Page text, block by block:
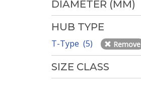
DIAMETER (MM)
HUB TYPE
T-Type (5) Remove
SIZE CLASS